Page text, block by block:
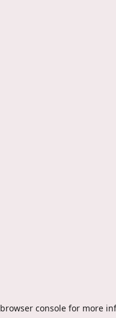
browser console for more